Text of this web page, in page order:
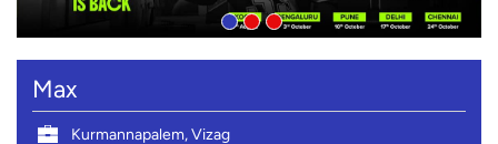
Max
Kurmannapalem, Vizag